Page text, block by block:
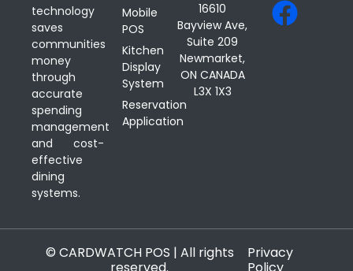
technology
saves
communities
money
through
accurate
spending
management
and cost-
effective
dining
systems.
Mobile
POS
Kitchen
Display
System
Reservation
Application
16610
Bayview Ave,
Suite 209
Newmarket,
ON CANADA
L3X 1X3
© CARDWATCH POS | All rights
Privacy